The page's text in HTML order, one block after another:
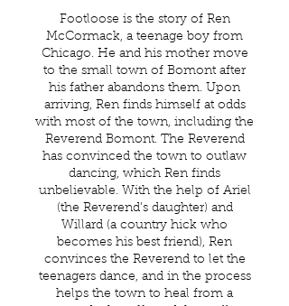
Footloose is the story of Ren
McCormack, a teenage boy from
Chicago. He and his mother move
to the small town of Bomont after
his father abandons them. Upon
arriving, Ren finds himself at odds
with most of the town, including the
Reverend Bomont. The Reverend
has convinced the town to outlaw
dancing, which Ren finds
unbelievable. With the help of Ariel
(the Reverend’s daughter) and
Willard (a country hick who
becomes his best friend), Ren
convinces the Reverend to let the
teenagers dance, and in the process
helps the town to heal from a